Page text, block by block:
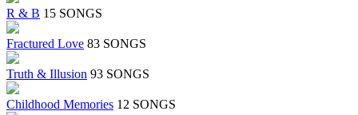
R & B 15 SONGS
Fractured Love 83 SONGS
Truth & Illusion 93 SONGS
Childhood Memories 12 SONGS